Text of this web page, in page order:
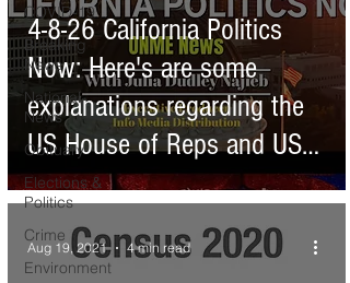
COVID-19
Breaking
News
National
News
Obituary
Elections &
Politics
Crime
Environment
4-8-26 California Politics
Now: Here's are some
explanations regarding the
US House of Reps and US
Senate - Congress
Aug 19, 2021 4 min read